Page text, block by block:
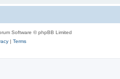
Software © phpBB Limited
| Terms